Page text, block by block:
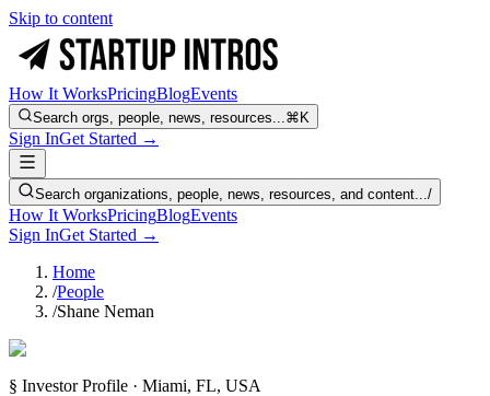
Skip to content
How It WorksPricingBlogEvents
Search orgs, people, news, resources...⌘K
Sign InGet Started →
Search organizations, people, news, resources, and content.../
How It WorksPricingBlogEvents
Sign InGet Started →
Home
/People
/Shane Neman
§ Investor Profile · Miami, FL, USA